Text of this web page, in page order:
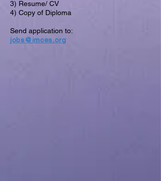
3) Resume/ CV
4) Copy of Diploma
Send application to:
jobs@imces.org